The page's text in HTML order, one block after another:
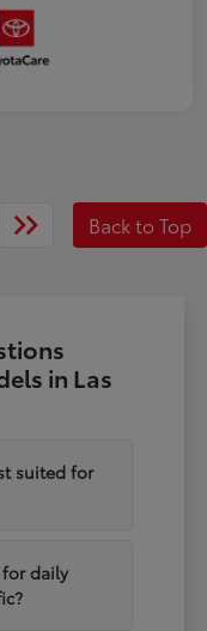
Back to Top
in Las
suited for
daily